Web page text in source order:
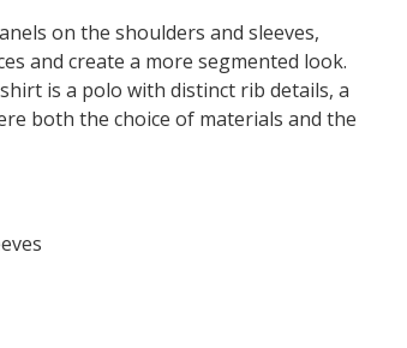
on the shoulders and sleeves,
and create a more segmented look.
is a polo with distinct rib details, a
both the choice of materials and the